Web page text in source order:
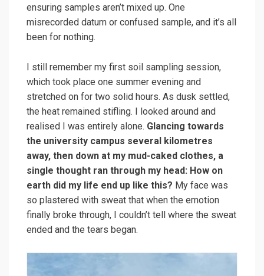
ensuring samples aren’t mixed up. One
misrecorded datum or confused sample, and it’s all
been for nothing.
I still remember my first soil sampling session,
which took place one summer evening and
stretched on for two solid hours. As dusk settled,
the heat remained stifling. I looked around and
realised I was entirely alone. Glancing towards
the university campus several kilometres
away, then down at my mud-caked clothes, a
single thought ran through my head: How on
earth did my life end up like this? My face was
so plastered with sweat that when the emotion
finally broke through, I couldn’t tell where the sweat
ended and the tears began.